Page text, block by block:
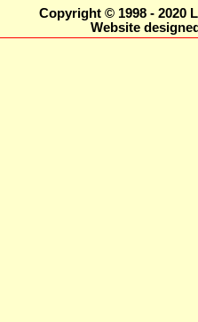
Copyright © 1998 - 2020
Website